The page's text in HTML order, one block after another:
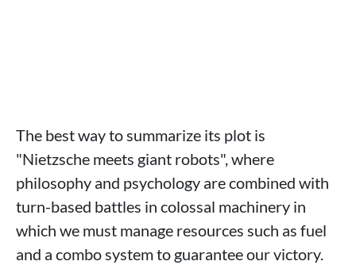
The best way to summarize its plot is
"Nietzsche meets giant robots", where
philosophy and psychology are combined with
turn-based battles in colossal machinery in
which we must manage resources such as fuel
and a combo system to guarantee our victory.